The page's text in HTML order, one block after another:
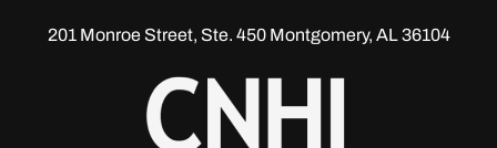
201 Monroe Street, Ste. 450Montgomery, AL 36104